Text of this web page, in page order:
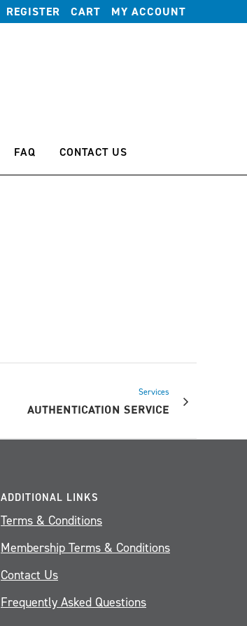
REGISTER CART MY ACCOUNT
FAQ CONTACT US
Services
AUTHENTICATION SERVICE
ADDITIONAL LINKS
Terms & Conditions
Membership Terms & Conditions
Contact Us
Frequently Asked Questions